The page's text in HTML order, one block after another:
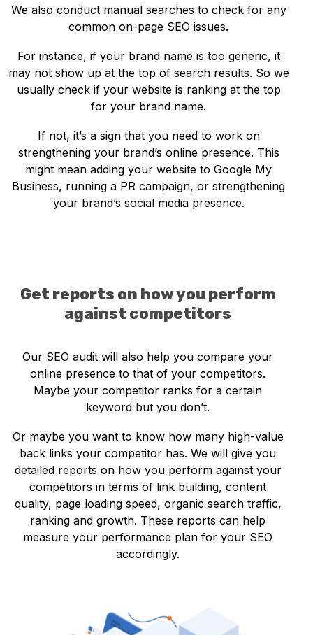
We also conduct manual searches to check for any
common on-page SEO issues.
For instance, if your brand name is too generic, it
may not show up at the top of search results. So we
usually check if your website is ranking at the top
for your brand name.
If not, it’s a sign that you need to work on
strengthening your brand’s online presence. This
might mean adding your website to Google My
Business, running a PR campaign, or strengthening
your brand’s social media presence.
Get reports on how you perform
against competitors
Our SEO audit will also help you compare your
online presence to that of your competitors.
Maybe your competitor ranks for a certain
keyword but you don’t.
Or maybe you want to know how many high-value
back links your competitor has. We will give you
detailed reports on how you perform against your
competitors in terms of link building, content
quality, page loading speed, organic search traffic,
ranking and growth. These reports can help
measure your performance plan for your SEO
accordingly.